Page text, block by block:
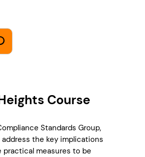
Course
Standards Group,
the key implications
measures to be